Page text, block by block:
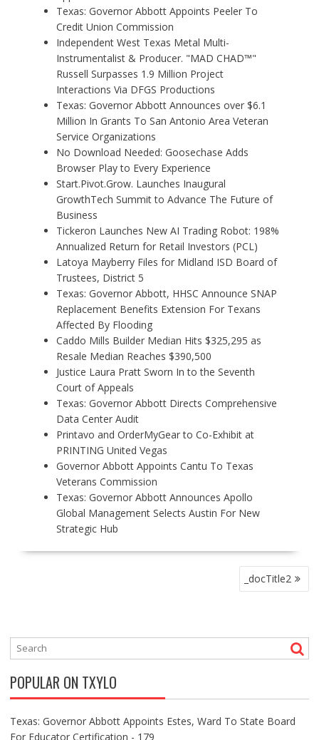
Texas: Governor Abbott Appoints Peeler To
Credit Union Commission
Independent West Texas Metal Multi-
Instrumentalist & Producer. "MAD CHAD™"
Russell Surpasses 1.9 Million Project
Interactions Via DFGS Productions
Texas: Governor Abbott Announces over $6.1
Million In Grants To San Antonio Area Veteran
Service Organizations
No Download Needed: Goosechase Adds
Browser Play to Every Experience
Start.Pivot.Grow. Launches Inaugural
GrowthTech Summit to Advance The Future of
Business
Tickeron Launches New AI Trading Robot: 198%
Annualized Return for Retail Investors (PCL)
Latoya Mayberry Files for Midland ISD Board of
Trustees, District 5
Texas: Governor Abbott, HHSC Announce SNAP
Replacement Benefits Extension For Texans
Affected By Flooding
Caddo Mills Builder Median Hits $325,295 as
Resale Median Reaches $390,500
Justice Laura Pratt Sworn In to the Seventh
Court of Appeals
Texas: Governor Abbott Directs Comprehensive
Data Center Audit
Printavo and OrderMyGear to Co-Exhibit at
PRINTING United Vegas
Governor Abbott Appoints Cantu To Texas
Veterans Commission
Texas: Governor Abbott Announces Apollo
Global Management Selects Austin For New
Strategic Hub
N
I
G
A
T
_docTitle2
POPULAR ON TXYLO
Texas: Governor Abbott Appoints Estes, Ward To State Board
For Educator Certification - 179